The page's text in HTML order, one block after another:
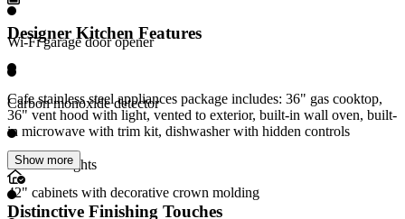
Wi-Fi garage door opener
Carbon monoxide detector
LED disc lights
Designer Kitchen Features
Cafe stainless steel appliances package includes: 36" gas cooktop,
36" vent hood with light, vented to exterior, built-in wall oven, built-
in microwave with trim kit, dishwasher with hidden controls
42" cabinets with decorative crown molding
Show more
Distinctive Finishing Touches